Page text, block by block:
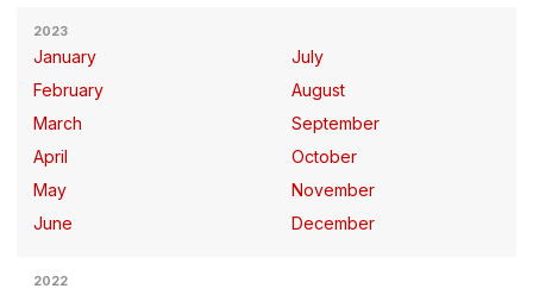
2023
January
February
March
April
May
June
July
August
September
October
November
December
2022